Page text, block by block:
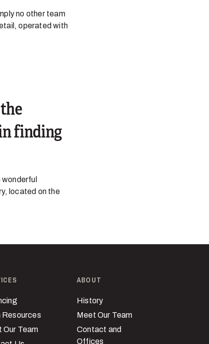
no other team
operated with
finding
located on the
Resources
Our Team
ABOUT
History
Meet Our Team
Contact and
Offices